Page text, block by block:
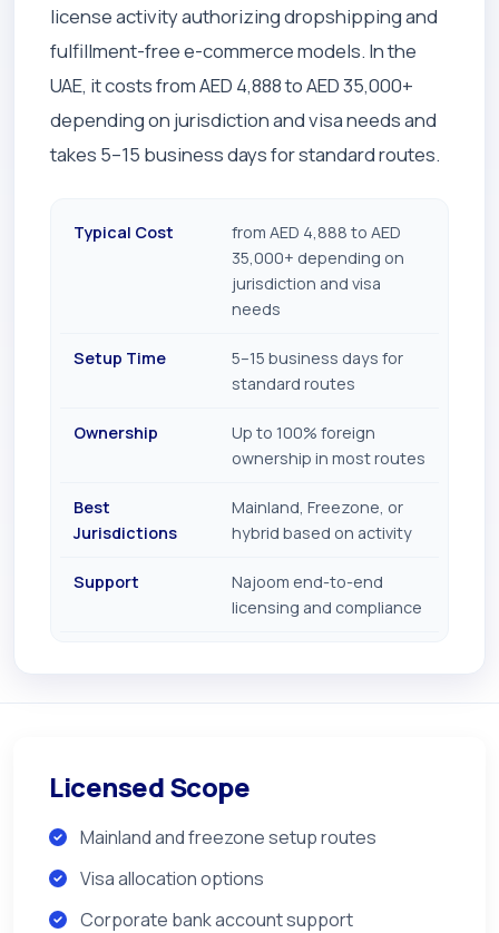
license activity authorizing dropshipping and
fulfillment-free e-commerce models. In the
UAE, it costs from AED 4,888 to AED 35,000+
depending on jurisdiction and visa needs and
takes 5–15 business days for standard routes.
Typical Cost
from AED 4,888 to AED
35,000+ depending on
jurisdiction and visa
needs
Setup Time
5–15 business days for
standard routes
Ownership
Up to 100% foreign
ownership in most routes
Best
Jurisdictions
Mainland, Freezone, or
hybrid based on activity
Support
Najoom end-to-end
licensing and compliance
Licensed Scope
Mainland and freezone setup routes
Visa allocation options
Corporate bank account support